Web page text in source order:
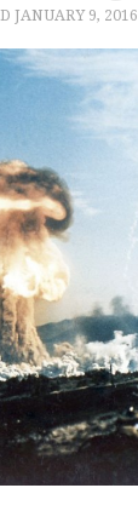
JANUARY 9, 2016